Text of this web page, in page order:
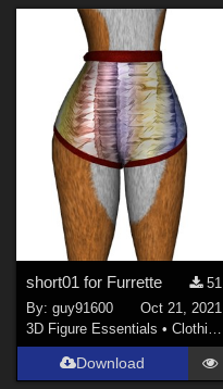
short01 for Furrette
51
By:guy91600
Oct 21, 2021
3D Figure Essentials •Clothing
Download